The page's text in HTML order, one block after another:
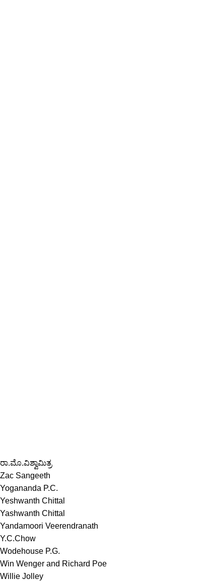
ರಾ.ಮೊ.ವಿಶ್ವಾಮಿತ್ರ
Zac Sangeeth
Yogananda P.C.
Yeshwanth Chittal
Yashwanth Chittal
Yandamoori Veerendranath
Y.C.Chow
Wodehouse P.G.
Win Wenger and Richard Poe
Willie Jolley